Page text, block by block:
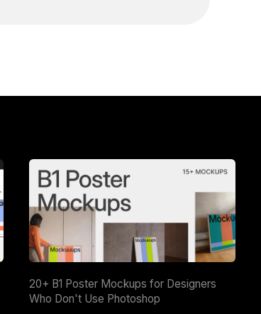
20+ B1 Poster Mockups for Designers
Who Don't Use Photoshop